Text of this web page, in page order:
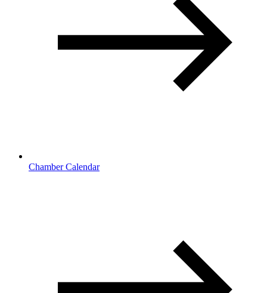
Chamber Calendar